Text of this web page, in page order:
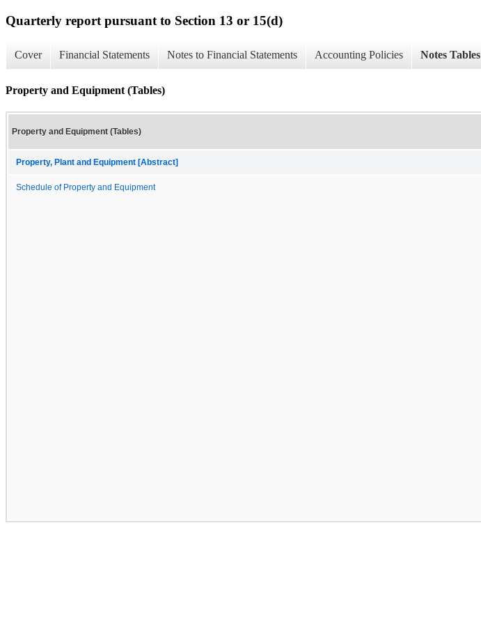
Quarterly report pursuant to Section 13 or 15(d)
Cover Financial Statements Notes to Financial Statements Accounting Policies Notes Tables
Property and Equipment (Tables)
Property and Equipment (Tables)
Property, Plant and Equipment [Abstract]
Schedule of Property and Equipment